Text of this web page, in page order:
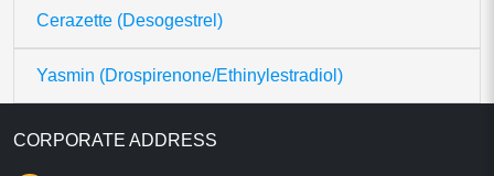
Cerazette (Desogestrel)
Yasmin (Drospirenone/Ethinylestradiol)
CORPORATE ADDRESS